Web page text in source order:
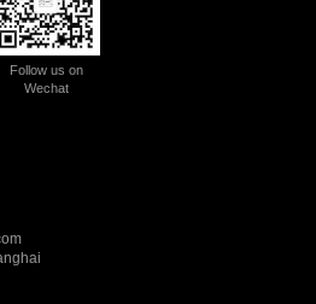
Follow us on
Wechat